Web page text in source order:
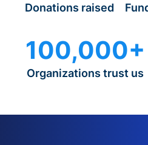
Donations raised
100,000+
Organizations trust us